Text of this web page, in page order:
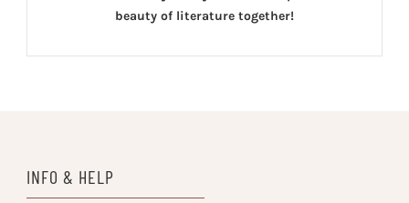
beauty of literature together!
INFO & HELP